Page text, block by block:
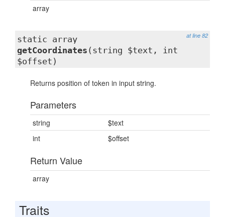
array
at line 82
static array
getCoordinates (string $text, int
$offset)
Returns position of token in input string.
Parameters
string
$text
int
$offset
Return Value
array
Traits